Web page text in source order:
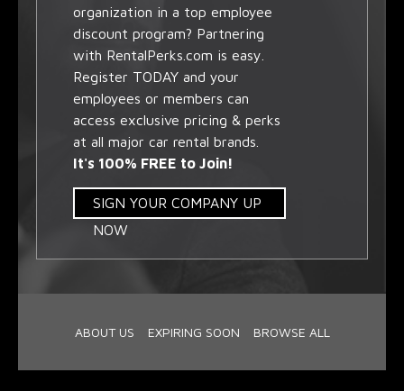
organization in a top employee
discount program? Partnering
with RentalPerks.com is easy.
Register TODAY and your
employees or members can
access exclusive pricing & perks
at all major car rental brands.
It's 100% FREE to Join!
SIGN YOUR COMPANY UP
NOW
ABOUT US EXPIRING SOON BROWSE ALL